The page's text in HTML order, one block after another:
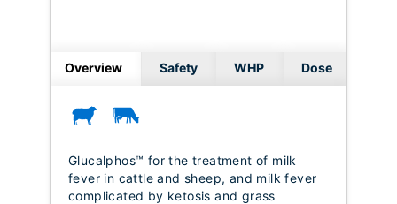
Overview Safety WHP Dose
Glucalphos™ for the treatment of milk
fever in cattle and sheep, and milk fever
complicated by ketosis and grass